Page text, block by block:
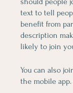
text to tell
benefit from
description
likely to join
You can also
the mobile app.